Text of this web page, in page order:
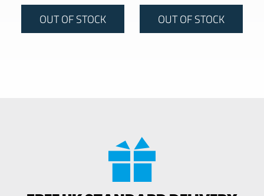
OUT OF STOCK OUT OF STOCK